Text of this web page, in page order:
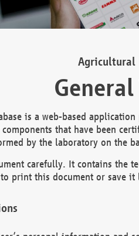
Agricultural
is a web-based
that have been
by the laboratory on the
carefully. It contains the
print this document or save it